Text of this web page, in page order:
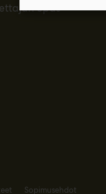
opas
Sopimusehdot